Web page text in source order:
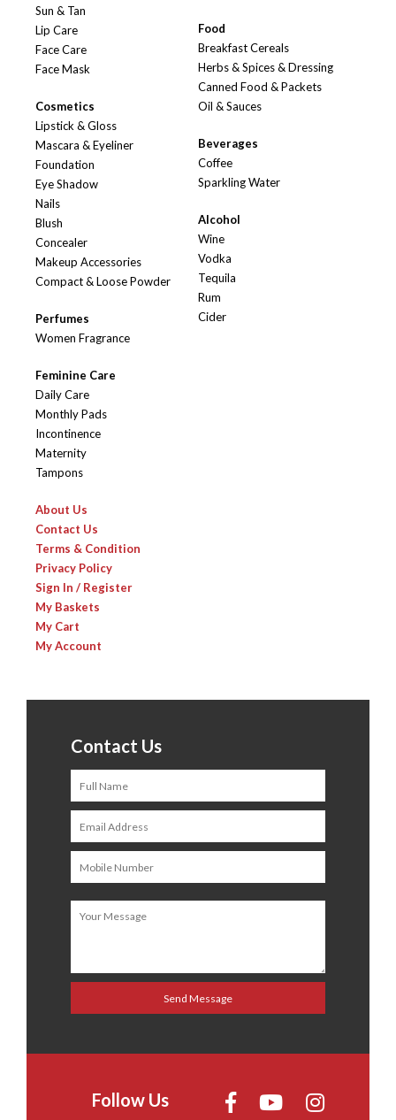
Sun & Tan
Lip Care
Face Care
Face Mask
Cosmetics
Lipstick & Gloss
Mascara & Eyeliner
Foundation
Eye Shadow
Nails
Blush
Concealer
Makeup Accessories
Compact & Loose Powder
Perfumes
Women Fragrance
Feminine Care
Daily Care
Monthly Pads
Incontinence
Maternity
Tampons
Food
Breakfast Cereals
Herbs & Spices & Dressing
Canned Food & Packets
Oil & Sauces
Beverages
Coffee
Sparkling Water
Alcohol
Wine
Vodka
Tequila
Rum
Cider
About Us
Contact Us
Terms & Condition
Privacy Policy
Sign In / Register
My Baskets
My Cart
My Account
Contact Us
Follow Us